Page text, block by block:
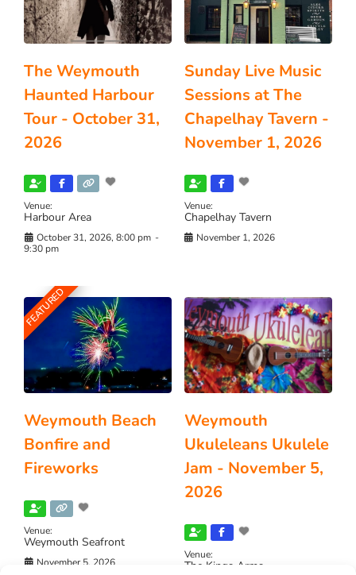
The Weymouth
Haunted Harbour
Tour - October 31,
2026
Venue:
Harbour Area
October 31, 2026, 8:00 pm -
9:30 pm
Sunday Live Music
Sessions at The
Chapelhay Tavern -
November 1, 2026
Venue:
Chapelhay Tavern
November 1, 2026
FEATURED
Weymouth Beach
Bonfire and
Fireworks
Venue:
Weymouth Seafront
November 5, 2026
Weymouth
Ukuleleans Ukulele
Jam - November 5,
2026
Venue:
The Kings Arms